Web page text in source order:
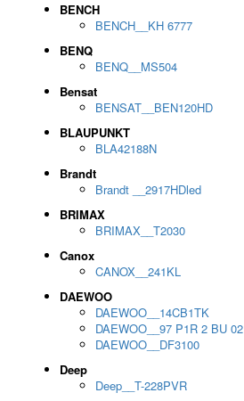
BENCH
BENCH__KH 6777
BENQ
BENQ__MS504
Bensat
BENSAT__BEN120HD
BLAUPUNKT
BLA42188N
Brandt
Brandt __2917HDled
BRIMAX
BRIMAX__T2030
Canox
CANOX__241KL
DAEWOO
DAEWOO__14CB1TK
DAEWOO__97 P1R 2 BU 02
DAEWOO__DF3100
Deep
Deep__T-228PVR